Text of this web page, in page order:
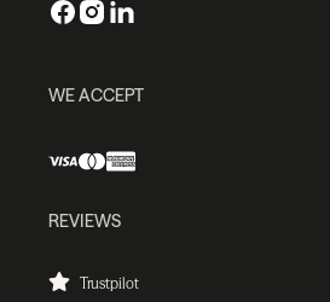
WE ACCEPT
REVIEWS
Trustpilot